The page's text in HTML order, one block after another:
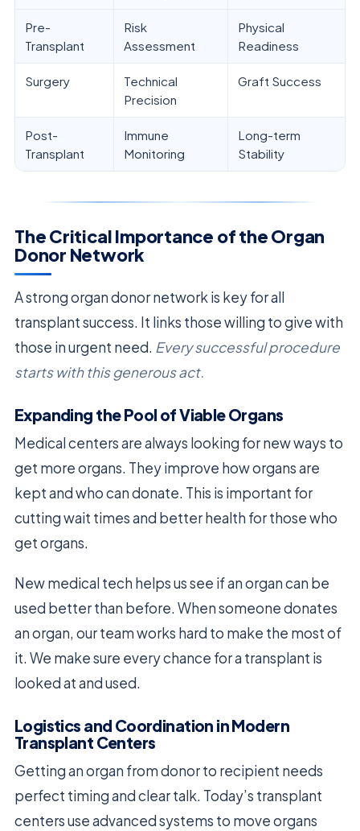
Pre-
Transplant
Risk
Assessment
Physical
Readiness
Surgery
Technical
Precision
Graft Success
Post-
Transplant
Immune
Monitoring
Long-term
Stability
The Critical Importance of the Organ
Donor Network
A strong organ donor network is key for all
transplant success. It links those willing to give with
those in urgent need. Every successful procedure
starts with this generous act.
Expanding the Pool of Viable Organs
Medical centers are always looking for new ways to
get more organs. They improve how organs are
kept and who can donate. This is important for
cutting wait times and better health for those who
get organs.
New medical tech helps us see if an organ can be
used better than before. When someone donates
an organ, our team works hard to make the most of
it. We make sure every chance for a transplant is
looked at and used.
Logistics and Coordination in Modern
Transplant Centers
Getting an organ from donor to recipient needs
perfect timing and clear talk. Today’s transplant
centers use advanced systems to move organs